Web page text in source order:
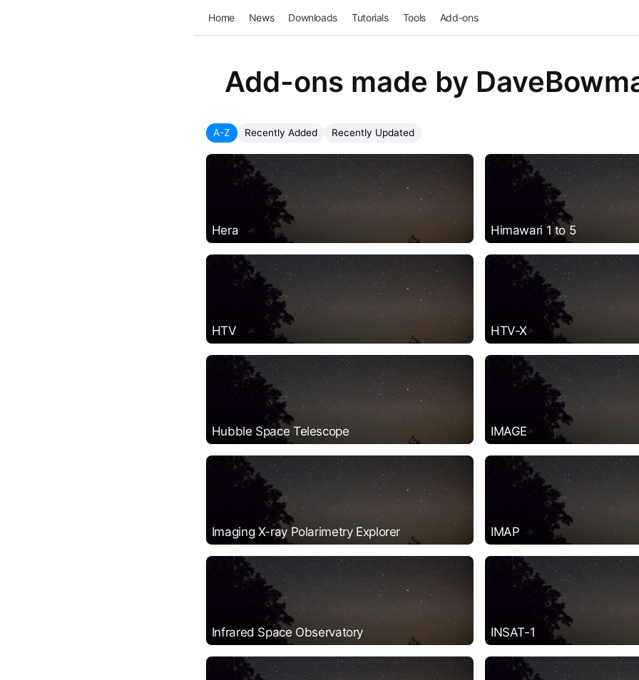
Home News Downloads Tutorials Tools Add-ons
Add-ons made by
A-Z Recently Added Recently Updated
Hera Himawari 1 to 5
HTV HTV-X
Hubble Space Telescope IMAGE
Imaging X-ray Polarimetry Explorer IMAP
Infrared Space Observatory INSAT-1